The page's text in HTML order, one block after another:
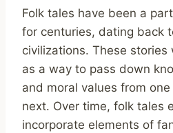
Folk tales have been a
for centuries, dating back
civilizations. These stories
as a way to pass down
and moral values from
next. Over time, folk tales
incorporate elements of